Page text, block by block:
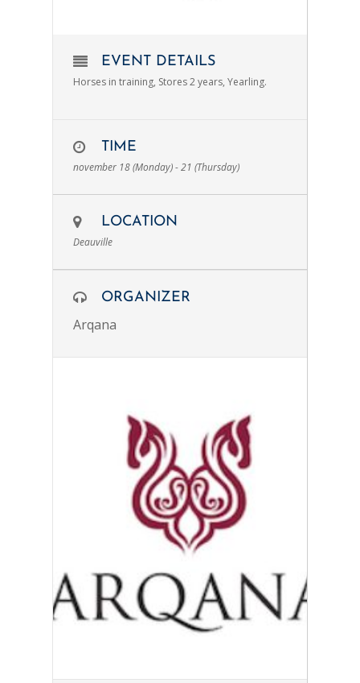
EVENT DETAILS
Horses in training, Stores 2 years, Yearling.
TIME
november 18 (Monday) - 21 (Thursday)
LOCATION
Deauville
ORGANIZER
Arqana